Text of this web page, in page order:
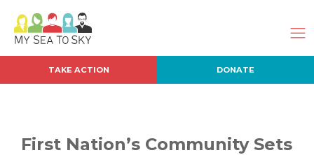
TAKE ACTION DONATE
First Nation’s Community Sets